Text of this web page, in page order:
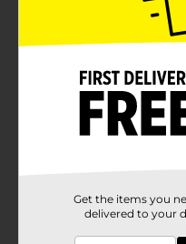
Get the items you
delivered to your